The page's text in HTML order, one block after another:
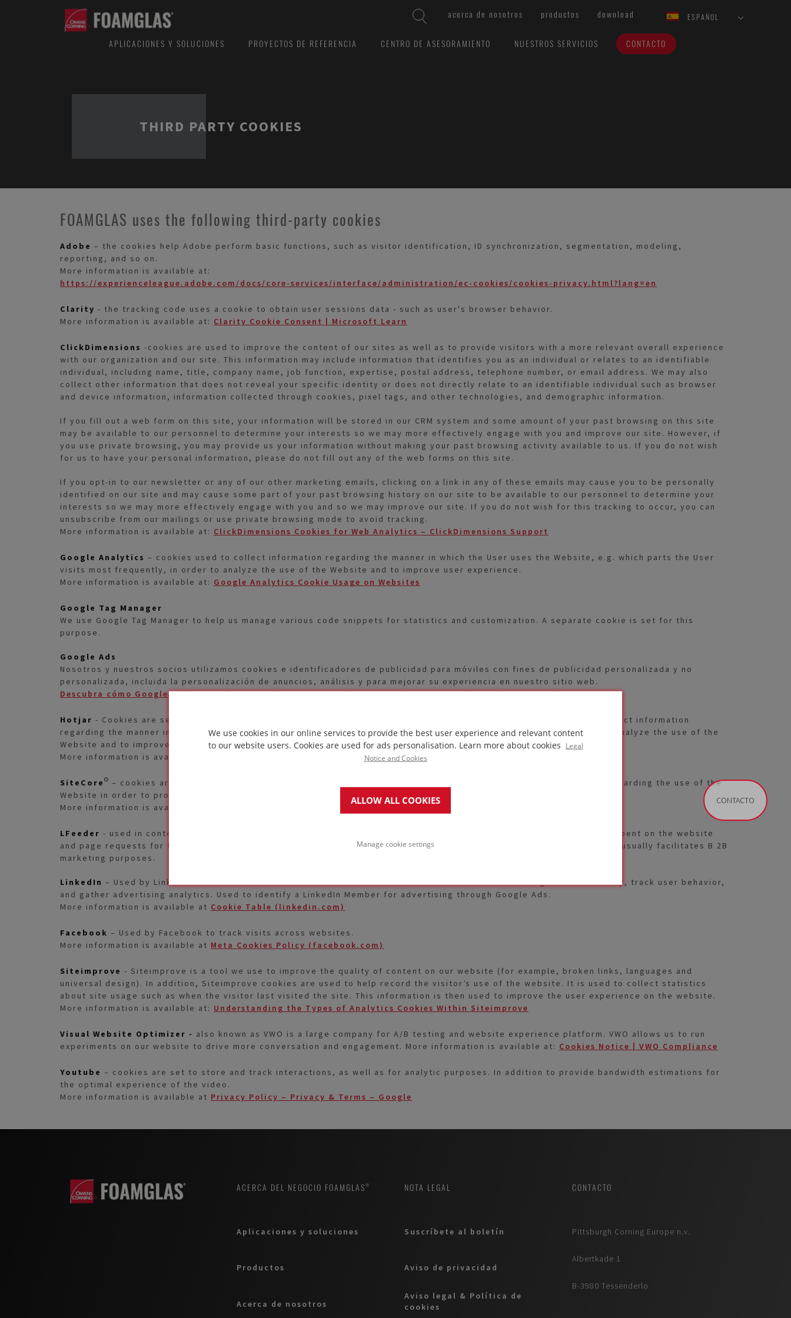
We use cookies in our online services to provide the best user experience and relevant content
to our website users. Cookies are used for ads personalisation. Learn more about cookies
Legal
Notice and Cookies
ALLOW ALL COOKIES
Manage cookie settings
acerca de nosotros productos download ESPAÑOL
APLICACIONES Y SOLUCIONES PROYECTOS DE REFERENCIA CENTRO DE ASESORAMIENTO NUESTROS SERVICIOS CONTACTO
THIRD PARTY COOKIES
FOAMGLAS uses the following third-party cookies
Adobe – the cookies help Adobe perform basic functions, such as visitor identification, ID synchronization, segmentation, modeling,
reporting, and so on.
More information is available at:
https://experienceleague.adobe.com/docs/core-services/interface/administration/ec-cookies/cookies-privacy.html?lang=en
Clarity - the tracking code uses a cookie to obtain user sessions data - such as user's browser behavior.
More information is available at: Clarity Cookie Consent | Microsoft Learn
ClickDimensions -cookies are used to improve the content of our sites as well as to provide visitors with a more relevant overall experience
with our organization and our site. This information may include information that identifies you as an individual or relates to an identifiable
individual, including name, title, company name, job function, expertise, postal address, telephone number, or email address. We may also
collect other information that does not reveal your specific identity or does not directly relate to an identifiable individual such as browser
and device information, information collected through cookies, pixel tags, and other technologies, and demographic information.
If you fill out a web form on this site, your information will be stored in our CRM system and some amount of your past browsing on this site
may be available to our personnel to determine your interests so we may more effectively engage with you and improve our site. However, if
you use private browsing, you may provide us your information without making your past browsing activity available to us. If you do not wish
for us to have your personal information, please do not fill out any of the web forms on this site.
If you opt-in to our newsletter or any of our other marketing emails, clicking on a link in any of these emails may cause you to be personally
identified on our site and may cause some part of your past browsing history on our site to be available to our personnel to determine your
interests so we may more effectively engage with you and so we may improve our site. If you do not wish for this tracking to occur, you can
unsubscribe from our mailings or use private browsing mode to avoid tracking.
More information is available at: ClickDimensions Cookies for Web Analytics – ClickDimensions Support
Google Analytics – cookies used to collect information regarding the manner in which the User uses the Website, e.g. which parts the User
visits most frequently, in order to analyze the use of the Website and to improve user experience.
More information is available at: Google Analytics Cookie Usage on Websites
Google Tag Manager
We use Google Tag Manager to help us manage various code snippets for statistics and customization. A separate cookie is set for this
purpose.
Google Ads
Nosotros y nuestros socios utilizamos cookies e identificadores de publicidad para móviles con fines de publicidad personalizada y no
personalizada, incluida la personalización de anuncios, análisis y para mejorar su experiencia en nuestro sitio web.
Descubra cómo Google utiliza sus datos. Puede aceptar, rechazar o gestionar sus preferencias en cualquier momento.
Hotjar - Cookies are set when the customer first lands on a page with the Hotjar script. These cookies are used to collect information
regarding the manner in which the User uses the Website, e.g. which parts the User visits most frequently, in order to analyze the use of the
Website and to improve user experience.
More information is available at
Cookies Set by the Hotjar Tracking Code – Hotjar Documentation
SiteCore® – cookies are used to recognize the User when the User returns to the Website and to gather information regarding the use of the
Website in order to provide information to the User in accordance with his or her interests.
More information is available at:
LFeeder - used in context with Account-Based -Marketing (ABM). The cookie registers data such as IP-addresses, time spent on the website
and page requests for the visit. This is used for retargeting of multiple users rooting from the same IP addresses. ABM usually facilitates B 2B
marketing purposes.
LinkedIn – Used by LinkedIn to track visits across websites. These cookies allow LinkedIn to enable sign-in functionality, track user behavior,
and gather advertising analytics. Used to identify a LinkedIn Member for advertising through Google Ads.
More information is available at Cookie Table (linkedin.com)
Facebook – Used by Facebook to track visits across websites.
More information is available at Meta Cookies Policy (facebook.com)
Siteimprove - Siteimprove is a tool we use to improve the quality of content on our website (for example, broken links, languages and
universal design). In addition, Siteimprove cookies are used to help record the visitor’s use of the website. It is used to collect statistics
about site usage such as when the visitor last visited the site. This information is then used to improve the user experience on the website.
More information is available at: Understanding the Types of Analytics Cookies Within Siteimprove
Visual Website Optimizer - also known as VWO is a large company for A/B testing and website experience platform. VWO allows us to run
experiments on our website to drive more conversation and engagement. More information is available at: Cookies Notice | VWO Compliance
Youtube – cookies are set to store and track interactions, as well as for analytic purposes. In addition to provide bandwidth estimations for
the optimal experience of the video.
More information is available at Privacy Policy – Privacy & Terms – Google
CONTACTO
ACERCA DEL NEGOCIO FOAMGLAS®
Aplicaciones y soluciones
Productos
Acerca de nosotros
NOTA LEGAL
Suscríbete al boletín
Aviso de privacidad
Aviso legal & Política de
cookies
CONTACTO
Pittsburgh Corning Europe n.v.
Albertkade 1
B-3980 Tessenderlo